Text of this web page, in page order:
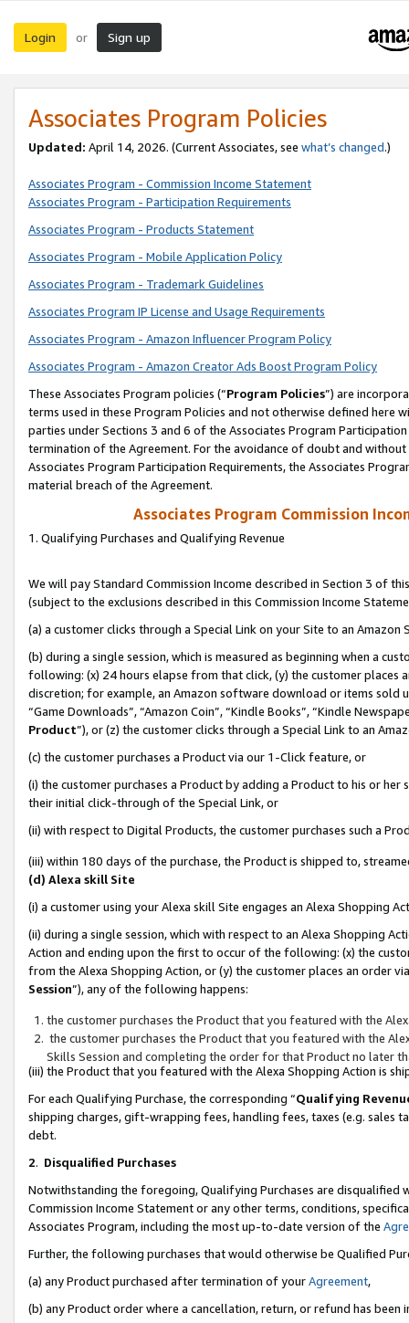
Login or Sign up
Associates Program Policies
Updated: April 14, 2026. (Current Associates, see what’s changed.)
Associates Program - Commission Income Statement
Associates Program - Participation Requirements
Associates Program - Products Statement
Associates Program - Mobile Application Policy
Associates Program - Trademark Guidelines
Associates Program IP License and Usage Requirements
Associates Program - Amazon Influencer Program Policy
Associates Program - Amazon Creator Ads Boost Program Policy
These Associates Program policies (“Program Policies”) are
terms used in these Program Policies and not otherwise defined
parties under Sections 3 and 6 of the Associates Program
termination of the Agreement. For the avoidance of doubt and
Associates Program Participation Requirements, the Associates
material breach of the Agreement.
Associates Program Commission
1. Qualifying Purchases and Qualifying Revenue
We will pay Standard Commission Income described in Section 3 of
(subject to the exclusions described in this Commission Income
(a) a customer clicks through a Special Link on your Site to an Amazon
(b) during a single session, which is measured as beginning when a
following: (x) 24 hours elapse from that click, (y) the customer
discretion; for example, an Amazon software download or items sold
“Game Downloads”, “Amazon Coin”, “Kindle Books”, “Kindle
Product”), or (z) the customer clicks through a Special Link to an
(c) the customer purchases a Product via our 1-Click feature, or
(i) the customer purchases a Product by adding a Product to his or
their initial click-through of the Special Link, or
(ii) with respect to Digital Products, the customer purchases such a
(iii) within 180 days of the purchase, the Product is shipped to,
(d) Alexa skill Site
(i) a customer using your Alexa skill Site engages an Alexa Shopping
(ii) during a single session, which with respect to an Alexa Shopping
Action and ending upon the first to occur of the following: (x) the
from the Alexa Shopping Action, or (y) the customer places an order
Session”), any of the following happens:
the customer purchases the Product that you featured with the
the customer purchases the Product that you featured with the
Skills Session and completing the order for that Product no later
(iii) the Product that you featured with the Alexa Shopping Action is
For each Qualifying Purchase, the corresponding “Qualifying
shipping charges, gift-wrapping fees, handling fees, taxes (e.g. sales
debt.
2. Disqualified Purchases
Notwithstanding the foregoing, Qualifying Purchases are disqualified
Commission Income Statement or any other terms, conditions,
Associates Program, including the most up-to-date version of the
Further, the following purchases that would otherwise be Qualified
(a) any Product purchased after termination of yourAgreement,
(b) any Product order where a cancellation, return, or refund has been